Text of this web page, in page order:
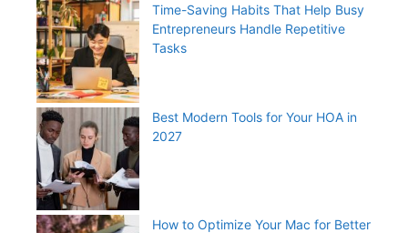
Time-Saving Habits That Help Busy
Entrepreneurs Handle Repetitive
Tasks
Best Modern Tools for Your HOA in
2027
How to Optimize Your Mac for Better